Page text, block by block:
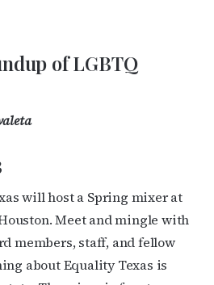
of LGBTQ
will host a Spring mixer at
Meet and mingle with
members, staff, and fellow
about Equality Texas is